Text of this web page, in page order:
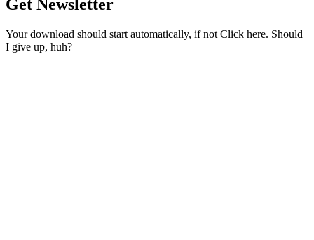
Get Newsletter
Your download should start automatically, if not Click here. Should
I give up, huh?